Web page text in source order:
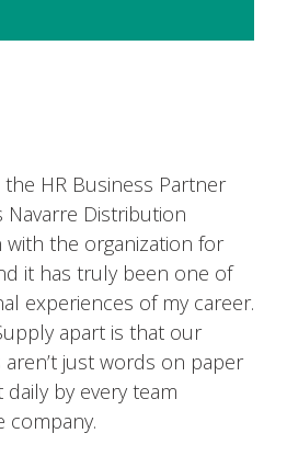
HR Business Partner
Navarre Distribution
with the organization for
it has truly been one of
experiences of my career.
apart is that our
aren’t just words on paper
by every team
company.